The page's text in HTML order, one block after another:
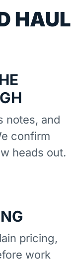
notes, and
confirm
heads out.
pricing,
work
HAUL